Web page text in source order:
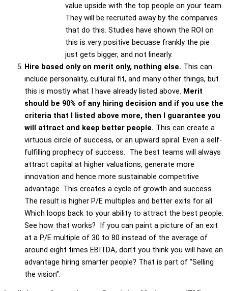
value upside with the top people on your team.
They will be recruited away by the companies
that do this. Studies have shown the ROI on
this is very positive becuase frankly the pie
just gets bigger, and not linearly.
Hire based only on merit only, nothing else. This can
include personality, cultural fit, and many other things, but
this is mostly what I have already listed above. Merit
should be 90% of any hiring decision and if you use the
criteria that I listed above more, then I guarantee you
will attract and keep better people. This can create a
virtuous circle of success, or an upward spiral. Even a self-
fulfilling prophecy of success. The best teams will always
attract capital at higher valuations, generate more
innovation and hence more sustainable competitive
advantage. This creates a cycle of growth and success.
The result is higher P/E multiples and better exits for all.
Which loops back to your ability to attract the best people.
See how that works? If you can paint a picture of an exit
at a P/E multiple of 30 to 80 instead of the average of
around eight times EBITDA, don’t you think you will have an
advantage hiring smarter people? That is part of “Selling
the vision”.